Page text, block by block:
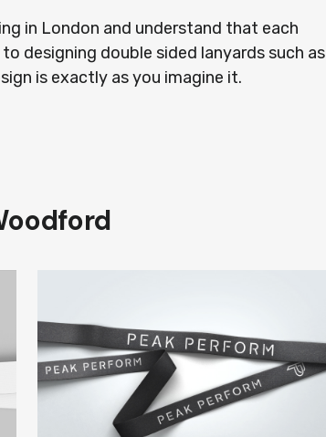
in London and understand that each
designing double sided lanyards such as
is exactly as you imagine it.